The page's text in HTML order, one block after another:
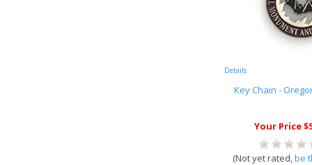
Details
Key Chain -
Your Price
(Not yet rated,be